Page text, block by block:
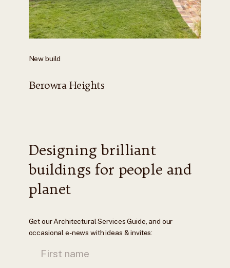
New build
Berowra Heights
Designing brilliant
buildings for people and
planet
Get our Architectural Services Guide, and our
occasional e-news with ideas & invites: